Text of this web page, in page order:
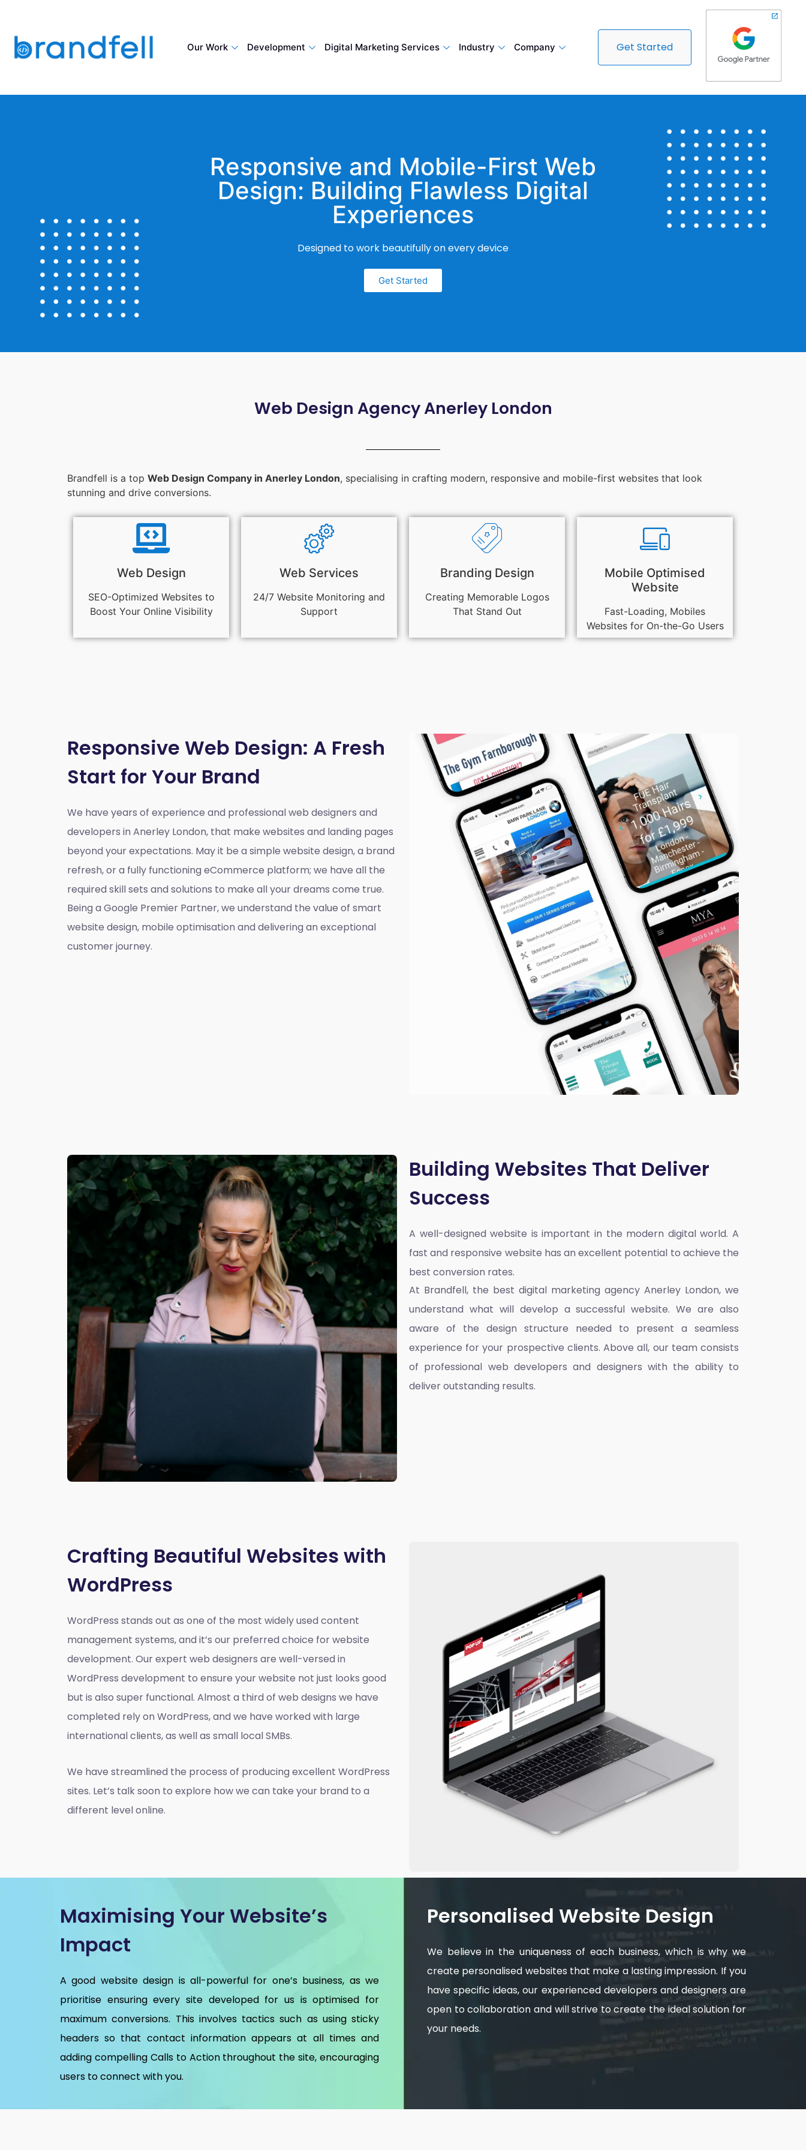
Our Work Development Digital Marketing Services Industry Company Get Started
Responsive and Mobile-First Web
Design: Building Flawless Digital
Experiences
Designed to work beautifully on every device
Get Started
Web Design Agency Anerley London
Brandfell is a top Web Design Company in Anerley London, specialising in crafting modern, responsive and mobile-first websites that look
stunning and drive conversions.
Web Design
SEO-Optimized Websites to
Boost Your Online Visibility
Web Services
24/7 Website Monitoring and
Support
Branding Design
Creating Memorable Logos
That Stand Out
Mobile Optimised
Website
Fast-Loading, Mobiles
Websites for On-the-Go Users
Responsive Web Design: A Fresh
Start for Your Brand
We have years of experience and professional web designers and
developers in Anerley London, that make websites and landing pages
beyond your expectations. May it be a simple website design, a brand
refresh, or a fully functioning eCommerce platform; we have all the
required skill sets and solutions to make all your dreams come true.
Being a Google Premier Partner, we understand the value of smart
website design, mobile optimisation and delivering an exceptional
customer journey.
Building Websites That Deliver
Success
A well-designed website is important in the modern digital world. A
fast and responsive website has an excellent potential to achieve the
best conversion rates.
At Brandfell, the best digital marketing agency Anerley London, we
understand what will develop a successful website. We are also
aware of the design structure needed to present a seamless
experience for your prospective clients. Above all, our team consists
of professional web developers and designers with the ability to
deliver outstanding results.
Crafting Beautiful Websites with
WordPress
WordPress stands out as one of the most widely used content
management systems, and it’s our preferred choice for website
development. Our expert web designers are well-versed in
WordPress development to ensure your website not just looks good
but is also super functional. Almost a third of web designs we have
completed rely on WordPress, and we have worked with large
international clients, as well as small local SMBs.
We have streamlined the process of producing excellent WordPress
sites. Let’s talk soon to explore how we can take your brand to a
different level online.
Maximising Your Website’s
Impact
A good website design is all-powerful for one’s business, as we
prioritise ensuring every site developed for us is optimised for
maximum conversions. This involves tactics such as using sticky
headers so that contact information appears at all times and
adding compelling Calls to Action throughout the site, encouraging
users to connect with you.
Personalised Website Design
We believe in the uniqueness of each business, which is why we
create personalised websites that make a lasting impression. If you
have specific ideas, our experienced developers and designers are
open to collaboration and will strive to create the ideal solution for
your needs.